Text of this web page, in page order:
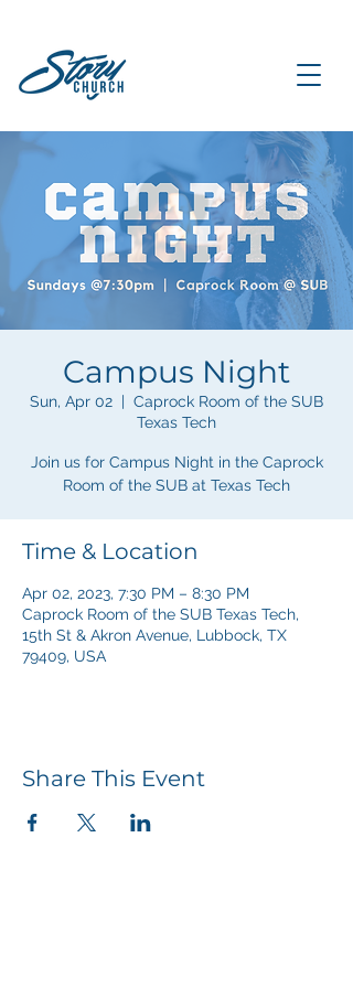
Campus Night
Sun, Apr 02
  |
Caprock Room of the SUB
Texas Tech
Join us for Campus Night in the Caprock
Room of the SUB at Texas Tech
Time & Location
Apr 02, 2023, 7:30 PM – 8:30 PM
Caprock Room of the SUB Texas Tech,
15th St & Akron Avenue, Lubbock, TX
79409, USA
Share This Event